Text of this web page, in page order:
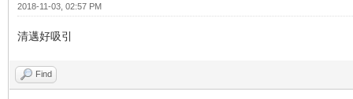
2018-11-03, 02:57 PM
清邁好吸引
Find